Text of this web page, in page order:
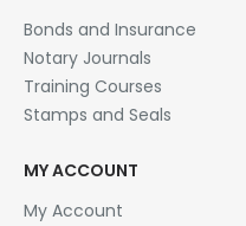
Bonds and Insurance
Notary Journals
Training Courses
Stamps and Seals
MY ACCOUNT
My Account